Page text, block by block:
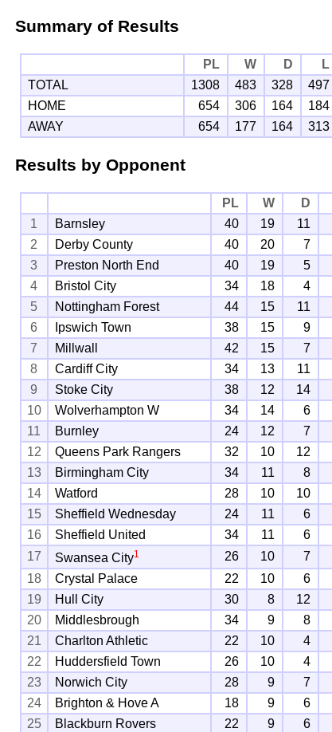
Summary of Results
PL W D L
TOTAL
1308 483 328 497
HOME
654 306 164 184
AWAY
654 177 164 313
Results by Opponent
PL W D
1
Barnsley 40 19 11
2
Derby County 40 20 7
3
Preston North End 40 19 5
4
Bristol City 34 18 4
5
Nottingham Forest 44 15 11
6
Ipswich Town 38 15 9
7
Millwall 42 15 7
8
Cardiff City 34 13 11
9
Stoke City 38 12 14
10
Wolverhampton W 34 14 6
11
Burnley 24 12 7
12
Queens Park Rangers 32 10 12
13
Birmingham City 34 11 8
14
Watford 28 10 10
15
Sheffield Wednesday 24 11 6
16
Sheffield United 34 11 6
17
Swansea City1 26 10 7
18
Crystal Palace 22 10 6
19
Hull City 30 8 12
20
Middlesbrough 34 9 8
21
Charlton Athletic 22 10 4
22
Huddersfield Town 26 10 4
23
Norwich City 28 9 7
24
Brighton & Hove A 18 9 6
25
Blackburn Rovers 22 9 6